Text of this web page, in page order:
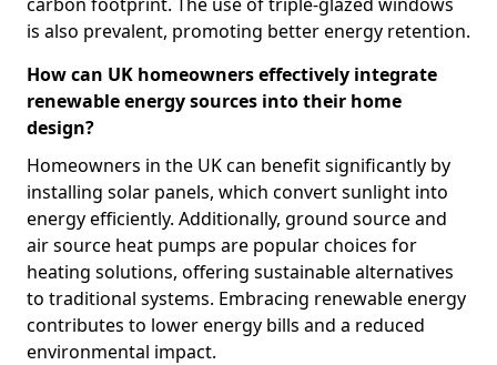
is also prevalent, promoting better energy retention.
How can UK homeowners effectively integrate
renewable energy sources into their home
design?
Homeowners in the UK can benefit significantly by
installing solar panels, which convert sunlight into
energy efficiently. Additionally, ground source and
air source heat pumps are popular choices for
heating solutions, offering sustainable alternatives
to traditional systems. Embracing renewable energy
contributes to lower energy bills and a reduced
environmental impact.